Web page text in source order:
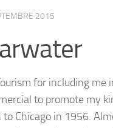
2015
for including
to promote my
Chicago in 1956.